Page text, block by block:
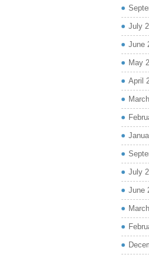
July
June
May
April
July
June